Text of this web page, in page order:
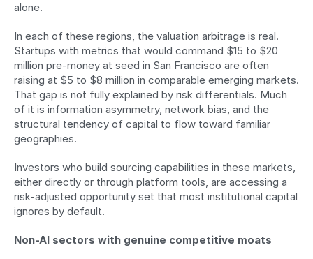
alone.
In each of these regions, the valuation arbitrage is real.
Startups with metrics that would command $15 to $20
million pre-money at seed in San Francisco are often
raising at $5 to $8 million in comparable emerging markets.
That gap is not fully explained by risk differentials. Much
of it is information asymmetry, network bias, and the
structural tendency of capital to flow toward familiar
geographies.
Investors who build sourcing capabilities in these markets,
either directly or through platform tools, are accessing a
risk-adjusted opportunity set that most institutional capital
ignores by default.
Non-AI sectors with genuine competitive moats